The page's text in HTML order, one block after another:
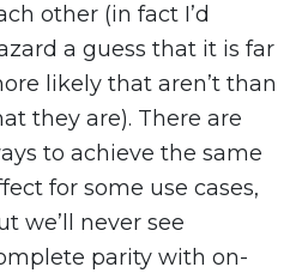
other (in fact I’d
a guess that it is far
likely that aren’t than
they are). There are
to achieve the same
for some use cases,
we’ll never see
parity with on-